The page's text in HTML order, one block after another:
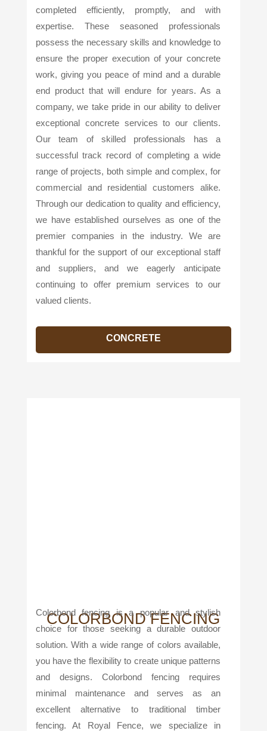
completed efficiently, promptly, and with
expertise. These seasoned professionals
possess the necessary skills and knowledge to
ensure the proper execution of your concrete
work, giving you peace of mind and a durable
end product that will endure for years. As a
company, we take pride in our ability to deliver
exceptional concrete services to our clients.
Our team of skilled professionals has a
successful track record of completing a wide
range of projects, both simple and complex, for
commercial and residential customers alike.
Through our dedication to quality and efficiency,
we have established ourselves as one of the
premier companies in the industry. We are
thankful for the support of our exceptional staff
and suppliers, and we eagerly anticipate
continuing to offer premium services to our
valued clients.
CONCRETE
COLORBOND FENCING
Colorbond fencing is a popular and stylish
choice for those seeking a durable outdoor
solution. With a wide range of colors available,
you have the flexibility to create unique patterns
and designs. Colorbond fencing requires
minimal maintenance and serves as an
excellent alternative to traditional timber
fencing. At Royal Fence, we specialize in